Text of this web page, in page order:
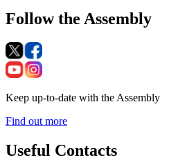
Follow the Assembly
Keep up-to-date with the Assembly
Find out more
Useful Contacts